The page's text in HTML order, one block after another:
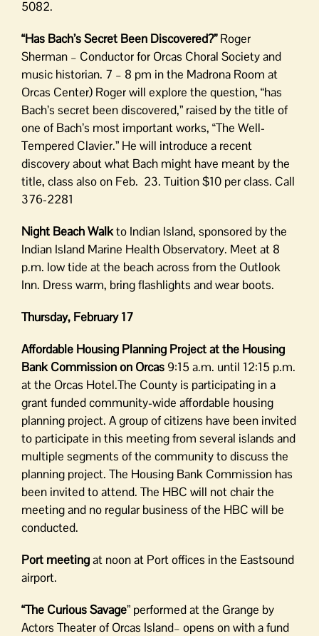
5082.
“Has Bach’s Secret Been Discovered?”Roger
Sherman – Conductor for Orcas Choral Society and
music historian. 7 – 8 pm in the Madrona Room at
Orcas Center) Roger will explore the question, “has
Bach’s secret been discovered,” raised by the title of
one of Bach’s most important works, “The Well-
Tempered Clavier.” He will introduce a recent
discovery about what Bach might have meant by the
title, class also on Feb. 23. Tuition $10 per class. Call
376-2281
Night Beach Walkto Indian Island, sponsored by the
Indian Island Marine Health Observatory. Meet at 8
p.m. low tide at the beach across from the Outlook
Inn. Dress warm, bring flashlights and wear boots.
Thursday, February 17
Affordable Housing Planning Project at the Housing
Bank Commission on Orcas 9:15 a.m. until 12:15 p.m.
at the Orcas Hotel.The County is participating in a
grant funded community-wide affordable housing
planning project. A group of citizens have been invited
to participate in this meeting from several islands and
multiple segments of the community to discuss the
planning project. The Housing Bank Commission has
been invited to attend. The HBC will not chair the
meeting and no regular business of the HBC will be
conducted.
Port meetingat noon at Port offices in the Eastsound
airport.
“The Curious Savage” performed at the Grange by
Actors Theater of Orcas Island– opens on with a fund